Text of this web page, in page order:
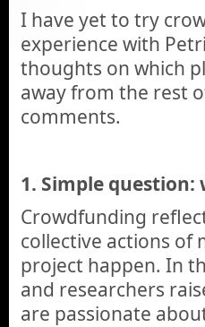
I have yet to try
experience with
thoughts on which
away from the rest
comments.
1. Simple
Crowdfunding
collective actions of
project happen. In
and researchers
are passionate